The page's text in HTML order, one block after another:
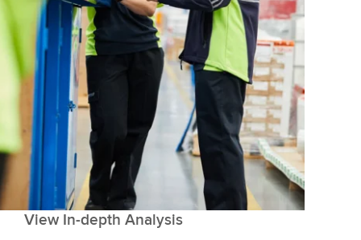
View In-depth Analysis